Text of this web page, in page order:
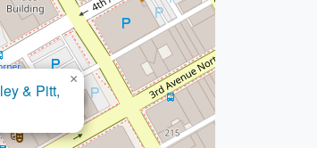
×
Attorney at Law
×